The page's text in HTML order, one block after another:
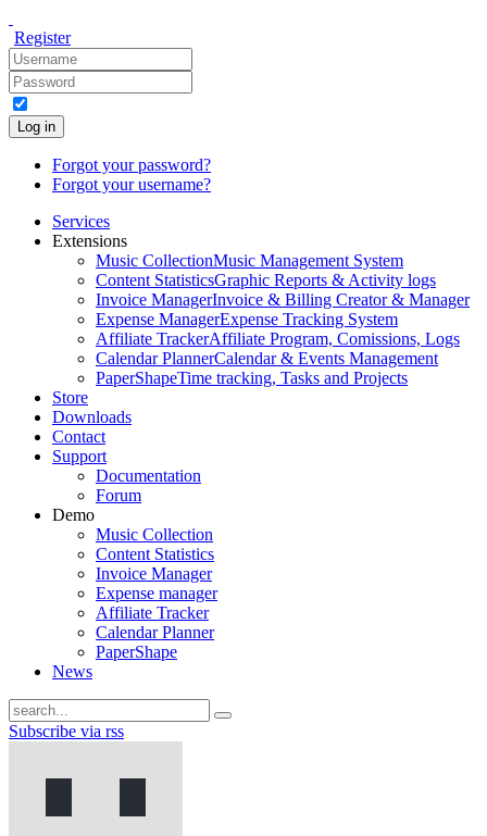
Register
Log in
Forgot your password?
Forgot your username?
Services
Extensions
Music CollectionMusic Management System
Content StatisticsGraphic Reports & Activity logs
Invoice ManagerInvoice & Billing Creator & Manager
Expense ManagerExpense Tracking System
Affiliate TrackerAffiliate Program, Comissions, Logs
Calendar PlannerCalendar & Events Management
PaperShapeTime tracking, Tasks and Projects
Store
Downloads
Contact
Support
Documentation
Forum
Demo
Music Collection
Content Statistics
Invoice Manager
Expense manager
Affiliate Tracker
Calendar Planner
PaperShape
News
Subscribe via rss